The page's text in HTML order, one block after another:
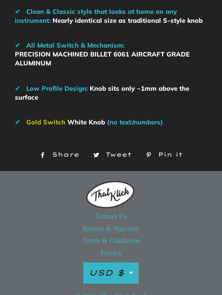
✔
Clean & Classic style that looks at home on any
instrument: Nearly identical size as traditional S-style knob
✔ All Metal Switch & Mechanism:
PRECISION MACHINED BILLET 6061 AIRCRAFT GRADE
ALUMINUM
✔ Low Profile Design: Knob sits only ~1mm above the
surface
✔ Gold Switch White Knob (no text/numbers)
Share
ShareTweet
TweetPin it
Contact Us
Returns & Warranty
Terms & Conditions
Privacy
Currency
USD $